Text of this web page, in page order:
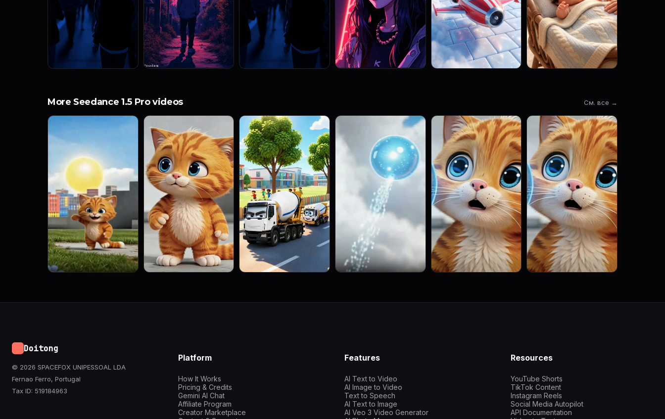
More Seedance 1.5 Pro videos См. все →
Doitong
© 2026 SPACEFOX UNIPESSOAL LDA
Fernao Ferro, Portugal
Tax ID: 519184963
Platform
How It Works
Pricing & Credits
Gemini AI Chat
Affiliate Program
Creator Marketplace
Features
AI Text to Video
AI Image to Video
Text to Speech
AI Text to Image
AI Veo 3 Video Generator
Resources
YouTube Shorts
TikTok Content
Instagram Reels
Social Media Autopilot
API Documentation